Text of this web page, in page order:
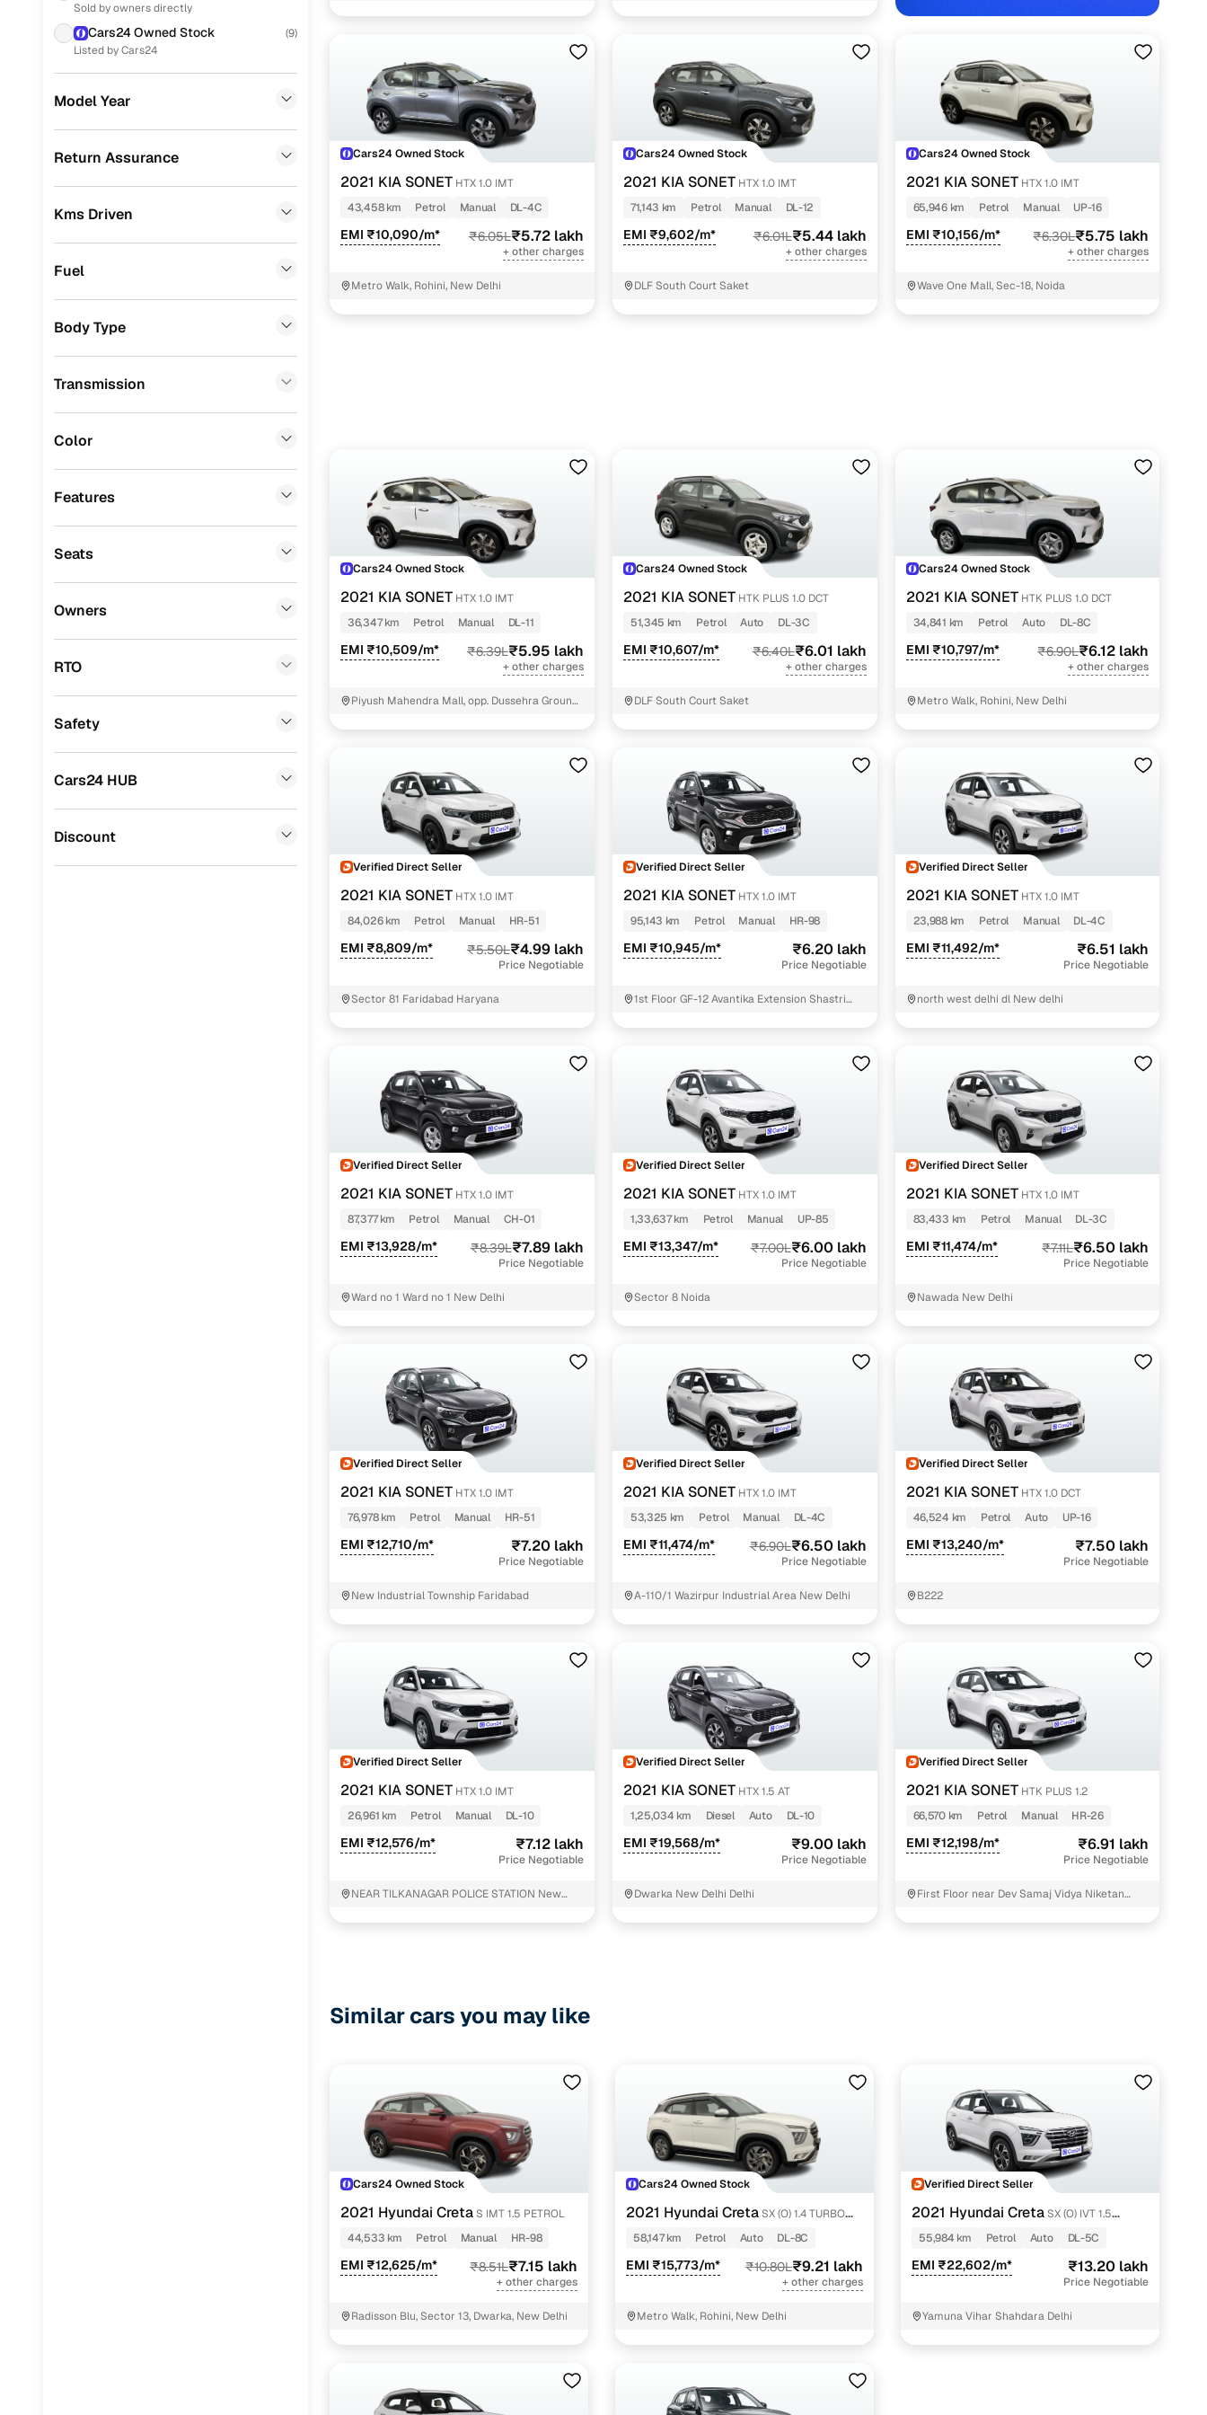
Nissan
Honda
Force Motors
BMW
Mercedes Benz (0)
Audi
Lexus (0)
Chevrolet (0)
CITROEN
Jaguar
Sold by owners directly
Cars24 Owned Stock (9)
Listed by Cars24
Model Year
Return Assurance
Kms Driven
Fuel
Body Type
Transmission
Color
Features
Seats
Owners
RTO
Safety
Cars24 HUB
Discount
Cars24 Owned Stock
2021 KIA SONET HTX 1.0 IMT
43,458 km
Petrol Manual DL-4C
EMI ₹10,090/m* ₹6.05L₹5.72 lakh
+ other charges
Metro Walk, Rohini, New Delhi
Cars24 Owned Stock
2021 KIA SONET HTX 1.0 IMT
71,143 km
Petrol Manual DL-12
EMI ₹9,602/m* ₹6.01L₹5.44 lakh
+ other charges
DLF South Court Saket
Cars24 Owned Stock
2021 KIA SONET HTX 1.0 IMT
65,946 km
Petrol Manual UP-16
EMI ₹10,156/m* ₹6.30L₹5.75 lakh
+ other charges
Wave One Mall, Sec-18, Noida
Cars24 Owned Stock
2021 KIA SONET HTX 1.0 IMT
36,347 km
Petrol Manual DL-11
EMI ₹10,509/m* ₹6.39L₹5.95 lakh
+ other charges
Piyush Mahendra Mall, opp. Dussehra Ground,
Cars24 Owned Stock
2021 KIA SONET HTK PLUS 1.0 DCT
51,345 km
Petrol Auto DL-3C
EMI ₹10,607/m* ₹6.40L₹6.01 lakh
+ other charges
DLF South Court Saket
Cars24 Owned Stock
2021 KIA SONET HTK PLUS 1.0 DCT
34,841 km
Petrol Auto DL-8C
EMI ₹10,797/m* ₹6.90L₹6.12 lakh
+ other charges
Metro Walk, Rohini, New Delhi
Verified Direct Seller
2021 KIA SONET HTX 1.0 IMT
84,026 km
Petrol Manual HR-51
EMI ₹8,809/m* ₹5.50L₹4.99 lakh
Price Negotiable
Sector 81 Faridabad Haryana
Verified Direct Seller
2021 KIA SONET HTX 1.0 IMT
95,143 km
Petrol Manual HR-98
EMI ₹10,945/m* ₹6.20 lakh
Price Negotiable
1st Floor GF-12 Avantika Extension Shastri
Verified Direct Seller
2021 KIA SONET HTX 1.0 IMT
23,988 km
Petrol Manual DL-4C
EMI ₹11,492/m* ₹6.51 lakh
Price Negotiable
north west delhi dl New delhi
Verified Direct Seller
2021 KIA SONET HTX 1.0 IMT
87,377 km
Petrol Manual CH-01
EMI ₹13,928/m* ₹8.39L₹7.89 lakh
Price Negotiable
Ward no 1 Ward no 1 New Delhi
Verified Direct Seller
2021 KIA SONET HTX 1.0 IMT
1,33,637 km
Petrol Manual UP-85
EMI ₹13,347/m* ₹7.00L₹6.00 lakh
Price Negotiable
Sector 8 Noida
Verified Direct Seller
2021 KIA SONET HTX 1.0 IMT
83,433 km
Petrol Manual DL-3C
EMI ₹11,474/m* ₹7.11L₹6.50 lakh
Price Negotiable
Nawada New Delhi
Verified Direct Seller
2021 KIA SONET HTX 1.0 IMT
76,978 km
Petrol Manual HR-51
EMI ₹12,710/m* ₹7.20 lakh
Price Negotiable
New Industrial Township Faridabad
Verified Direct Seller
2021 KIA SONET HTX 1.0 IMT
53,325 km
Petrol Manual DL-4C
EMI ₹11,474/m* ₹6.90L₹6.50 lakh
Price Negotiable
A-110/1 Wazirpur Industrial Area New Delhi
Verified Direct Seller
2021 KIA SONET HTX 1.0 DCT
46,524 km
Petrol Auto UP-16
EMI ₹13,240/m* ₹7.50 lakh
Price Negotiable
B222
Verified Direct Seller
2021 KIA SONET HTX 1.0 IMT
26,961 km
Petrol Manual DL-10
EMI ₹12,576/m* ₹7.12 lakh
Price Negotiable
NEAR TILKANAGAR POLICE STATION New
Verified Direct Seller
2021 KIA SONET HTX 1.5 AT
1,25,034 km
Diesel Auto DL-10
EMI ₹19,568/m* ₹9.00 lakh
Price Negotiable
Dwarka New Delhi Delhi
Verified Direct Seller
2021 KIA SONET HTK PLUS 1.2
66,570 km
Petrol Manual HR-26
EMI ₹12,198/m* ₹6.91 lakh
Price Negotiable
First Floor near Dev Samaj Vidya Niketan
Similar cars you may like
Cars24 Owned Stock
2021 Hyundai CretaS IMT 1.5 PETROL
44,533 km
Petrol Manual HR-98
EMI ₹12,625/m* ₹8.51L₹7.15 lakh
+ other charges
Radisson Blu, Sector 13, Dwarka, New Delhi
Cars24 Owned Stock
2021 Hyundai CretaSX (O) 1.4 TURBO
DCT
58,147 km Petrol Auto DL-8C
EMI ₹15,773/m* ₹10.80L₹9.21 lakh
+ other charges
Metro Walk, Rohini, New Delhi
Verified Direct Seller
2021 Hyundai Creta SX (O) IVT 1.5
PETROL
55,984 km Petrol Auto DL-5C
EMI ₹22,602/m* ₹13.20 lakh
Price Negotiable
Yamuna Vihar Shahdara Delhi